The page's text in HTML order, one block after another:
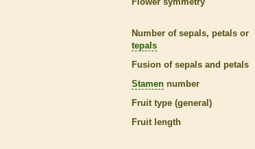
Number of sepals, petals or
tepals
Fusion of sepals and petals
Stamen number
Fruit type (general)
Fruit length